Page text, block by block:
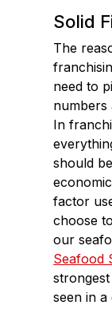
Solid
The
need to
numbers
In
should
factor
choose
our
Seafood
seen in a